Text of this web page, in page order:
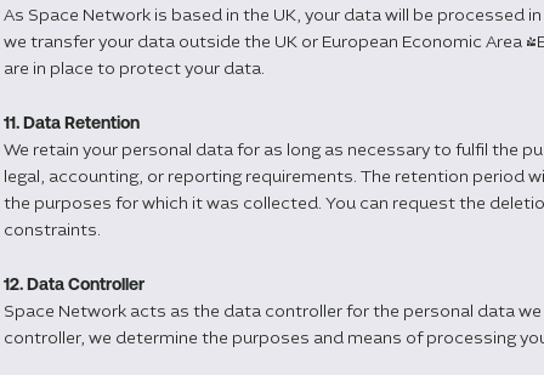
As Space Network is based in the UK, your data will be processed
we transfer your data outside the UK or European Economic Area
are in place to protect your data.
11. Data Retention
We retain your personal data for as long as necessary to fulfil the
legal, accounting, or reporting requirements. The retention period
the purposes for which it was collected. You can request the
constraints.
12. Data Controller
Space Network acts as the data controller for the personal data
controller, we determine the purposes and means of processing